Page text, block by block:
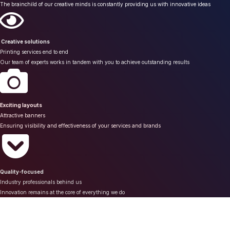
The brainchild of our creative minds is constantly providing us with innovative ideas
Creative solutions
Printing services end to end
Our team of experts works in tandem with you to achieve outstanding results
Exciting layouts
Attractive banners
Ensuring visibility and effectiveness of your services and brands
Quality-focused
Industry professionals behind us
Innovation remains at the core of everything we do